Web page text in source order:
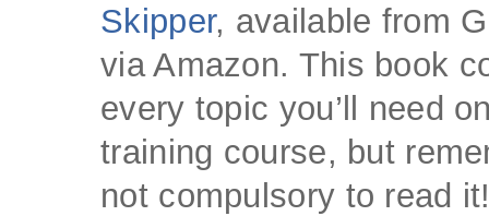
Skipper, available from
via Amazon. This book
every topic you’ll need
training course, but
not compulsory to read